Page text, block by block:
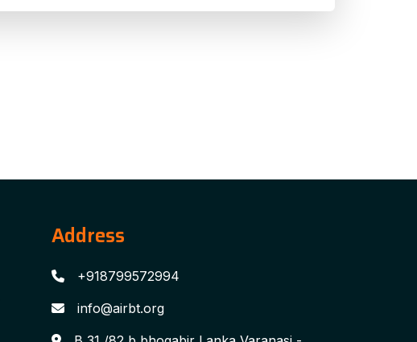
Address
+918799572994
info@airbt.org